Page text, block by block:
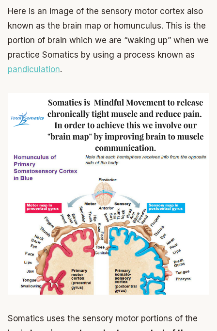
Here is an image of the sensory motor cortex also
known as the brain map or homunculus. This is the
portion of brain which we are “waking up” when we
practice Somatics by using a process known as
pandiculation.
Somatics uses the sensory motor portions of the